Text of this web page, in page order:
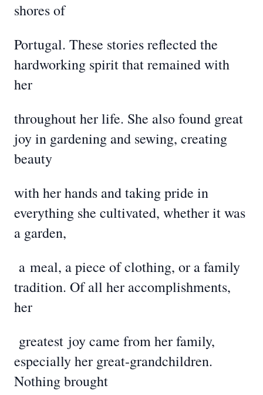
shores of
Portugal. These stories reflected the
hardworking spirit that remained with
her
throughout her life. She also found great
joy in gardening and sewing, creating
beauty
with her hands and taking pride in
everything she cultivated, whether it was
a garden,
a meal, a piece of clothing, or a family
tradition. Of all her accomplishments,
her
greatest joy came from her family,
especially her great-grandchildren.
Nothing brought